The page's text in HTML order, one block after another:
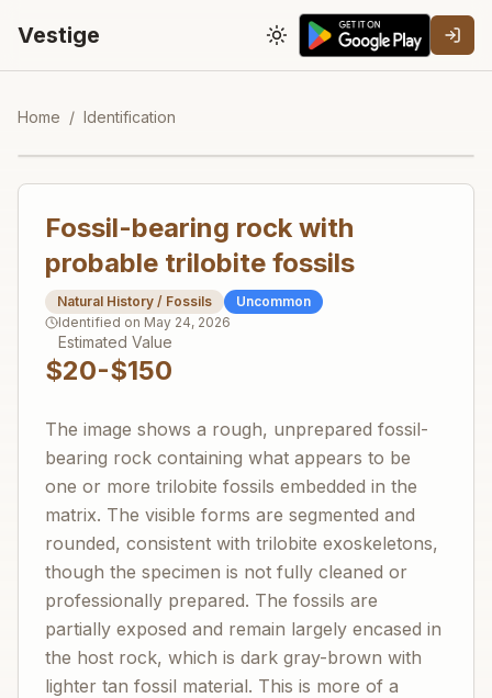
Vestige Toggle theme
Home / Identification
Fossil-bearing rock with
probable trilobite fossils
Natural History / Fossils
Uncommon
Identified on May 24, 2026
Estimated Value
$20-$150
The image shows a rough, unprepared fossil-
bearing rock containing what appears to be
one or more trilobite fossils embedded in the
matrix. The visible forms are segmented and
rounded, consistent with trilobite exoskeletons,
though the specimen is not fully cleaned or
professionally prepared. The fossils are
partially exposed and remain largely encased in
the host rock, which is dark gray-brown with
lighter tan fossil material. This is more of a